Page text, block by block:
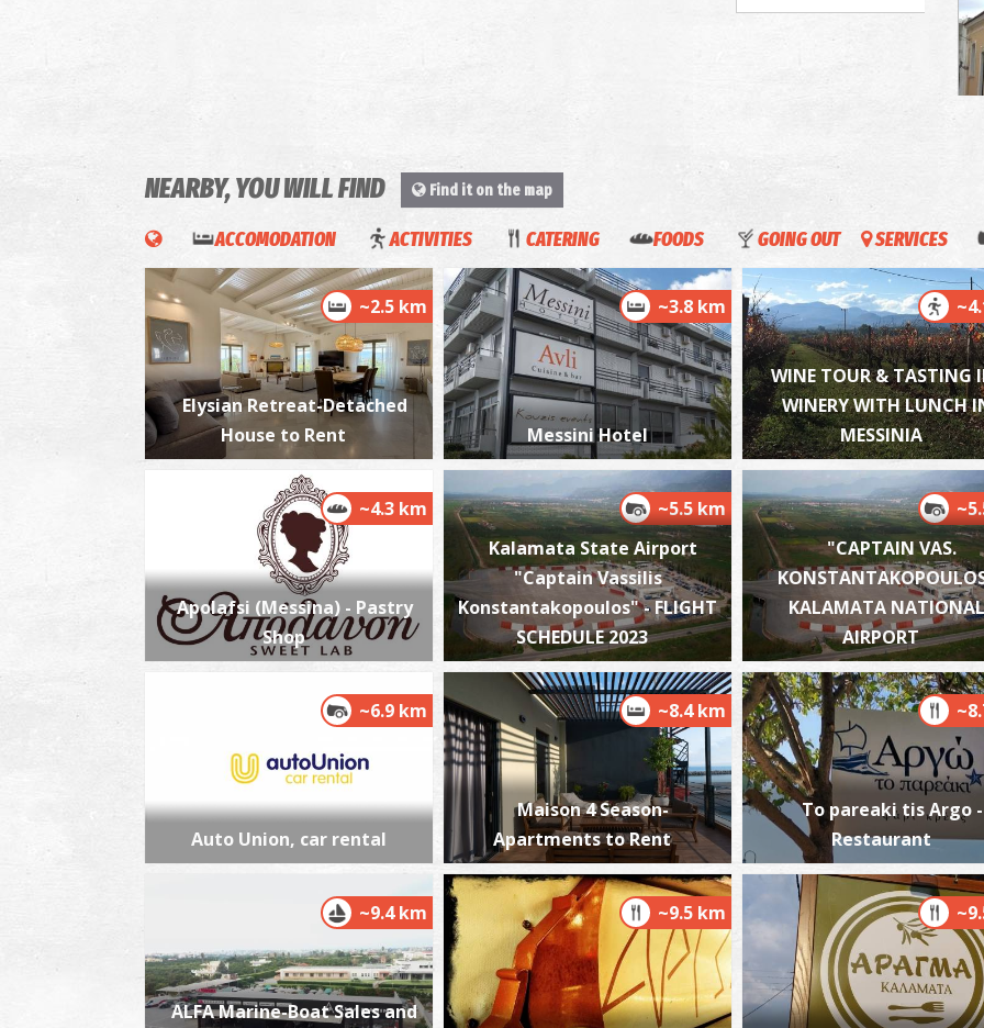
NEARBY, YOU WILL FIND Find it on the map
ACCOMODATION ACTIVITIES CATERING FOODS GOING OUT SERVICES
~2.5 km
Elysian Retreat-Detached
House to Rent
~3.8 km
Messini Hotel
WINE TOUR & TASTING
WINERY WITH LUNCH
MESSINIA
~4.3 km
Apolafsi (Messina) - Pastry
Shop
~5.5 km
Kalamata State Airport
"Captain Vassilis
Konstantakopoulos" - FLIGHT
SCHEDULE 2023
"CAPTAIN VAS.
KALAMATA NATIONAL
AIRPORT
~6.9 km
Auto Union, car rental
~8.4 km
Maison 4 Season-
Apartments to Rent
To pareaki tis Argo -
Restaurant
~9.4 km
ALFA Marine-Boat Sales and
~9.5 km